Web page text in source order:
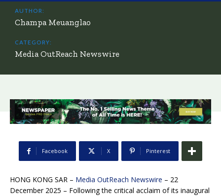
AUTHOR:
Champa Meuanglao
CATEGORY:
Media OutReach Newswire
Facebook X Pinterest
HONG KONG SAR – Media OutReach Newswire – 22
December 2025 – Following the critical acclaim of its inaugural